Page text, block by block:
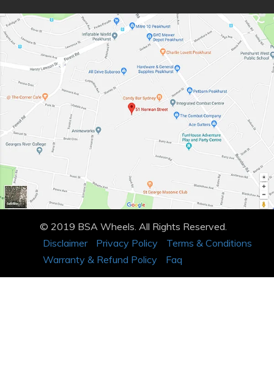
© 2019 BSA Wheels. All Rights Reserved.
Disclaimer
Privacy Policy
Terms & Conditions
Warranty & Refund Policy
Faq